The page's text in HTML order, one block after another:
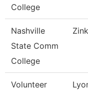
College
Nashville
State Comm
College
Zink
Volunteer